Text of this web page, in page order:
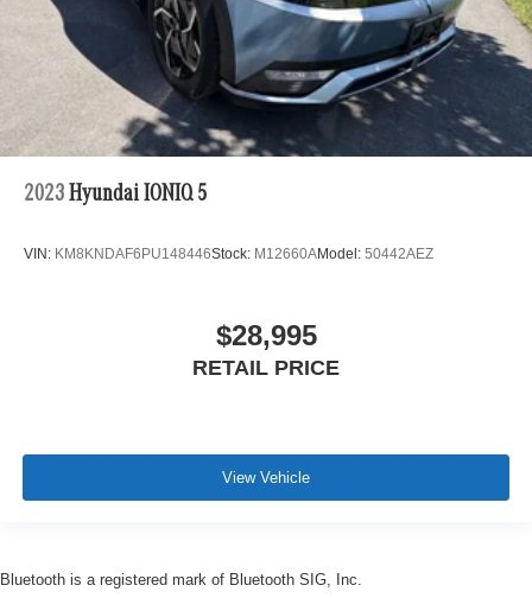
2023 Hyundai IONIQ 5
VIN: KM8KNDAF6PU148446Stock: M12660AModel: 50442AEZ
$28,995
RETAIL PRICE
View Vehicle
Bluetooth is a registered mark of Bluetooth SIG, Inc.